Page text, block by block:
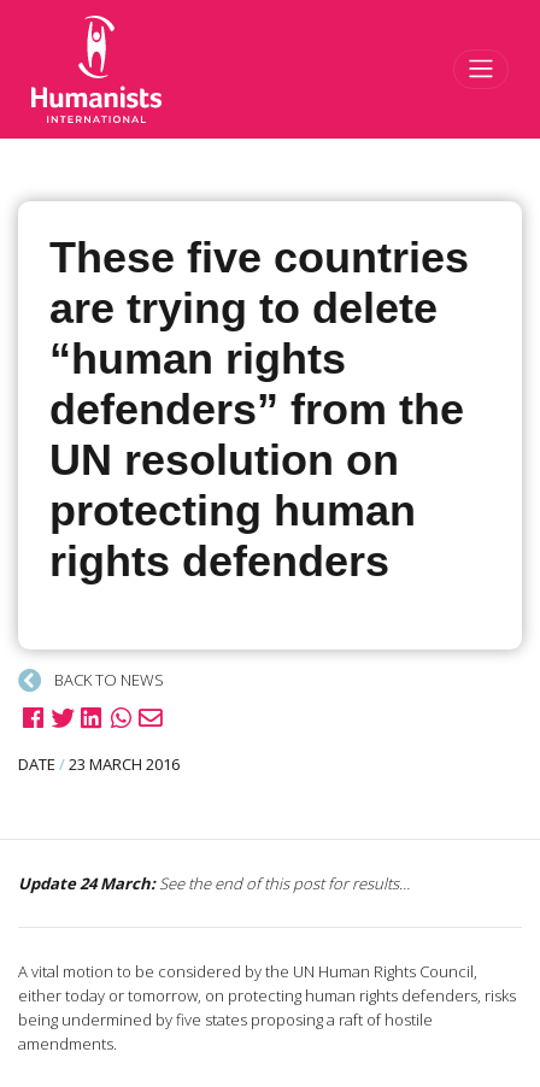
These five countries
are trying to delete
“human rights
defenders” from the
UN resolution on
protecting human
rights defenders
BACK TO NEWS
DATE /23 MARCH 2016
Update 24 March:See the end of this post for results…
A vital motion to be considered by the UN Human Rights Council,
either today or tomorrow, on protecting human rights defenders, risks
being undermined by five states proposing a raft of hostile
amendments.